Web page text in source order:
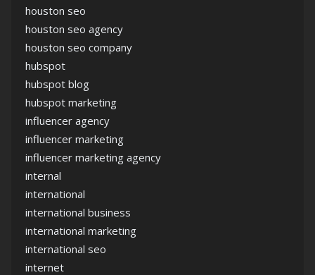
houston seo
houston seo agency
houston seo company
hubspot
hubspot blog
hubspot marketing
influencer agency
influencer marketing
influencer marketing agency
internal
international
international business
international marketing
international seo
internet